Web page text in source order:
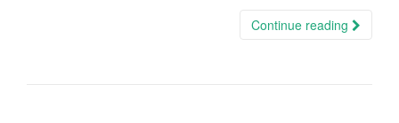
Continue reading